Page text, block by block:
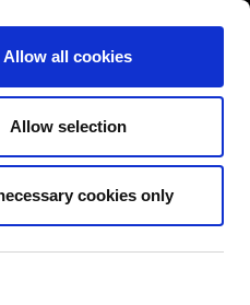
Allow all cookies
Allow selection
cookies only
News Contact us